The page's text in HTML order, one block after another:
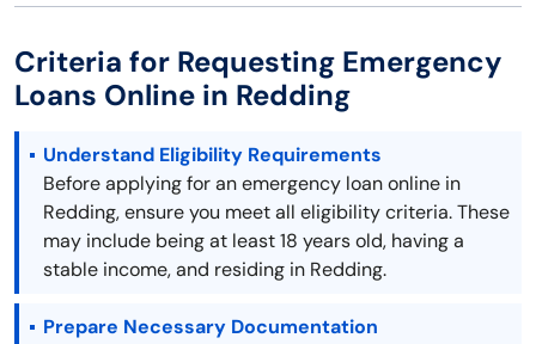
Criteria for Requesting Emergency
Loans Online in Redding
Understand Eligibility Requirements
Before applying for an emergency loan online in
Redding, ensure you meet all eligibility criteria. These
may include being at least 18 years old, having a
stable income, and residing in Redding.
Prepare Necessary Documentation